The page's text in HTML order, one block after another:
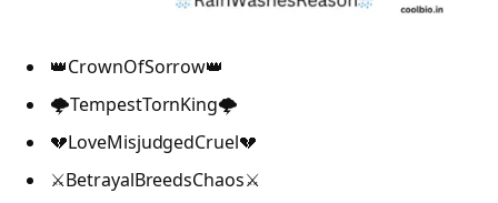
👑CrownOfSorrow👑
🌩️TempestTornKing🌩️
💔LoveMisjudgedCruel💔
⚔️BetrayalBreedsChaos⚔️